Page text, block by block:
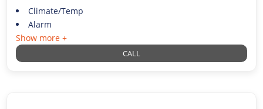
Climate/Temp
Alarm
Show more +
CALL